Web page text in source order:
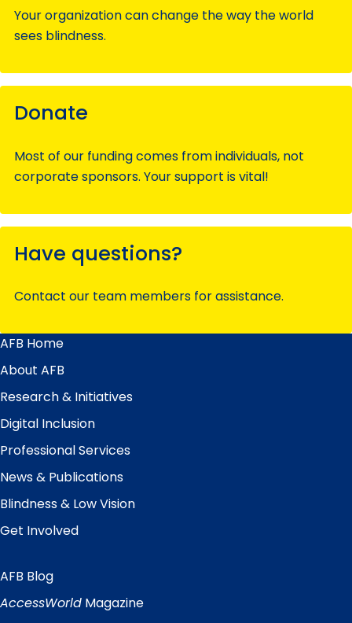
Your organization can change the way the world
sees blindness.
Donate
Most of our funding comes from individuals, not
corporate sponsors. Your support is vital!
Have questions?
Contact our team members for assistance.
Main
Menu
AFB Home
About AFB
Research & Initiatives
Digital Inclusion
Professional Services
News & Publications
Blindness & Low Vision
Get Involved
Quick
Links
AFB Blog
AccessWorld Magazine